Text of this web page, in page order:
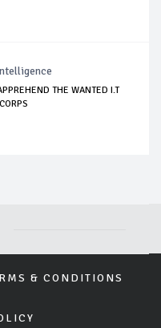
THE WANTED I.T
& CONDITIONS